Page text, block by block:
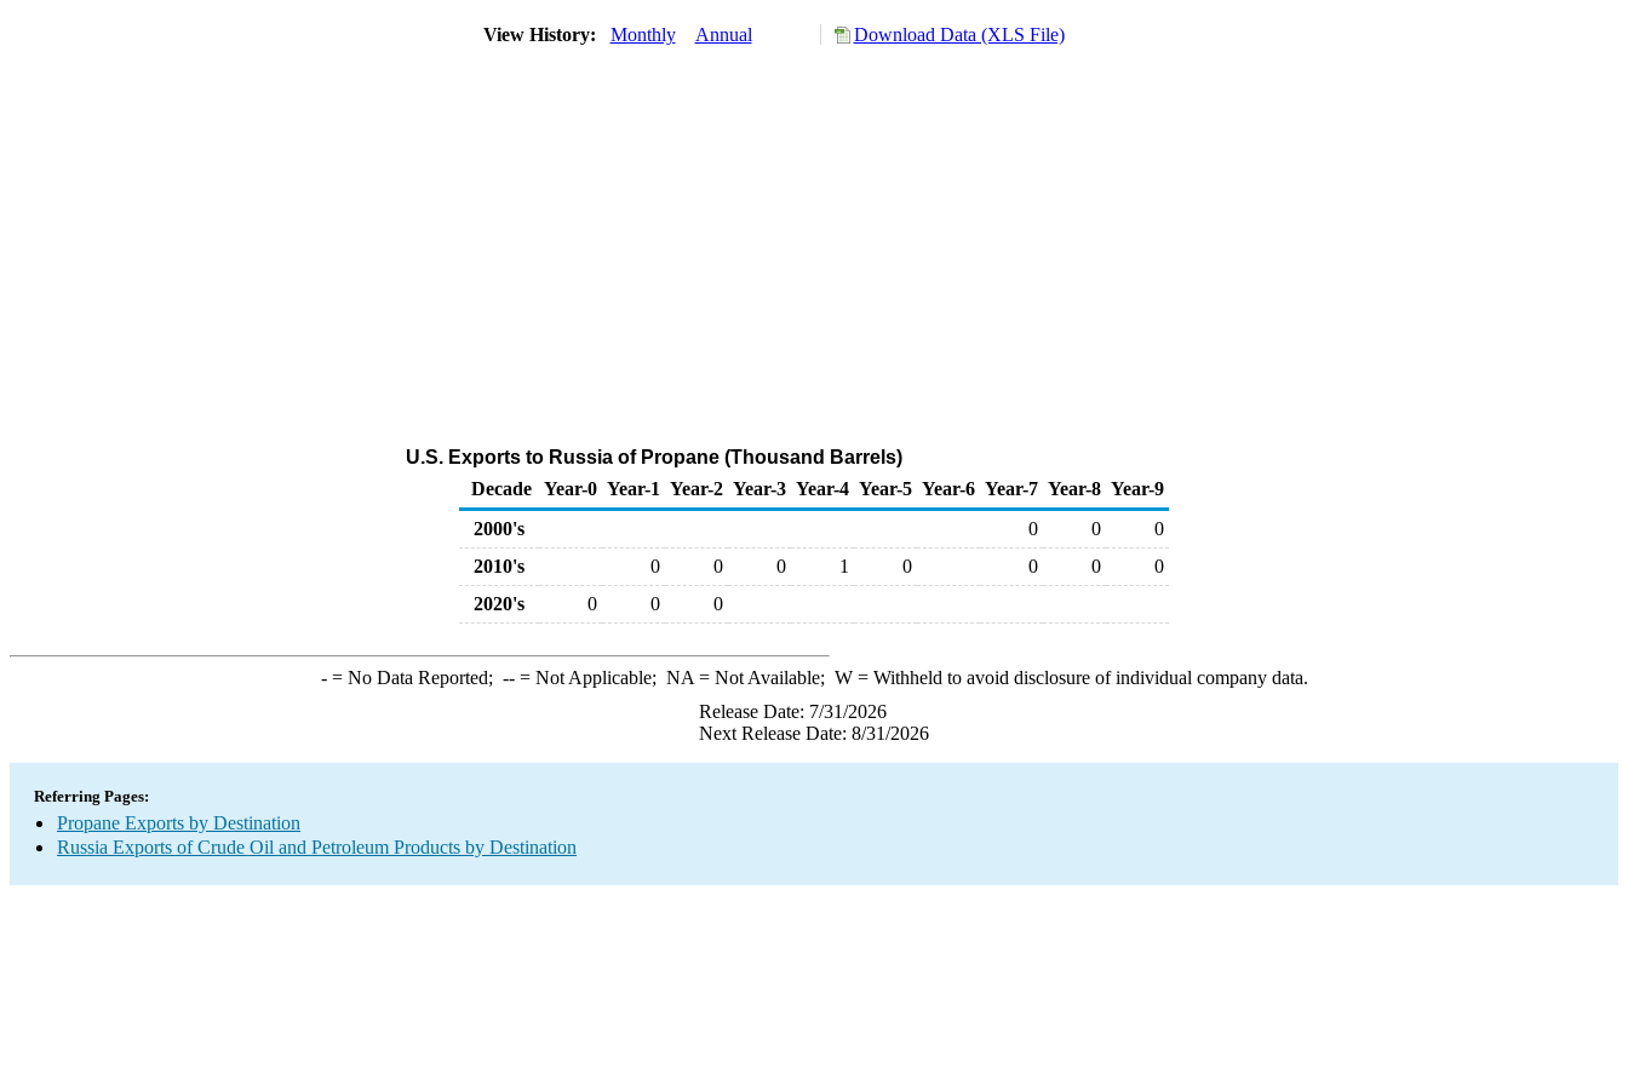
View History: Monthly Annual Download Data (XLS File)
U.S. Exports to Russia of Propane (Thousand Barrels)
Decade Year-0 Year-1 Year-2 Year-3 Year-4 Year-5 Year-6 Year-7 Year-8 Year-9
2000's
0 0
0
2010's
0 0 0 1 0 0 0
0
2020's
0 0 0
-= No Data Reported; --= Not Applicable; NA = Not Available; W= Withheld to avoid disclosure of individual company data.
Release Date: 7/31/2026
Next Release Date: 8/31/2026
Referring Pages:
Propane Exports by Destination
Russia Exports of Crude Oil and Petroleum Products by Destination